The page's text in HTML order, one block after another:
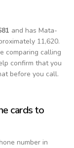
and has Mata-
11,620.
comparing calling
confirm that you
before you call.
cards to
number in